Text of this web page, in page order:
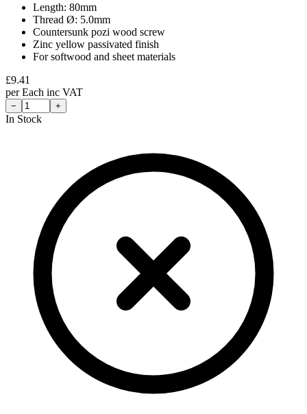
Length: 80mm
Thread Ø: 5.0mm
Countersunk pozi wood screw
Zinc yellow passivated finish
For softwood and sheet materials
£9.41
perEach inc VAT
− +
In Stock